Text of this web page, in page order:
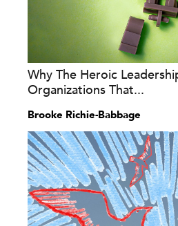
Why The Heroic
Organizations That...
Brooke Richie-Babbage